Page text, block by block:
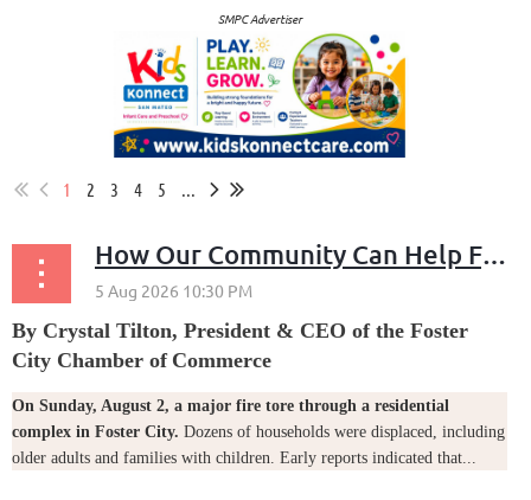
SMPC Advertiser
1 2 3 4 5 ...
How Our Community Can Help Families Displaced by the Sea Spray Fire
By Crystal Tilton, President & CEO of the Foster
City Chamber of Commerce
On Sunday, August 2, a major fire tore through a residential
complex in Foster City. Dozens of households were displaced, including
older adults and families with children. Early reports indicated that...